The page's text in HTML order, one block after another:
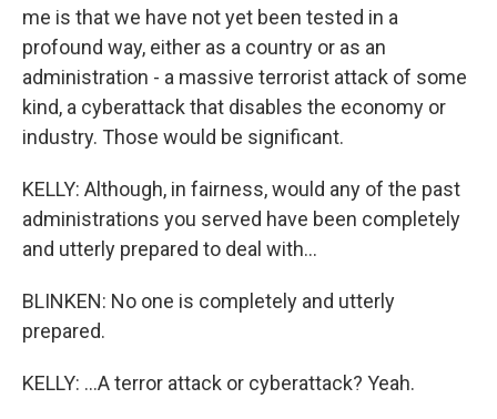
me is that we have not yet been tested in a
profound way, either as a country or as an
administration - a massive terrorist attack of some
kind, a cyberattack that disables the economy or
industry. Those would be significant.
KELLY: Although, in fairness, would any of the past
administrations you served have been completely
and utterly prepared to deal with...
BLINKEN: No one is completely and utterly
prepared.
KELLY: ...A terror attack or cyberattack? Yeah.